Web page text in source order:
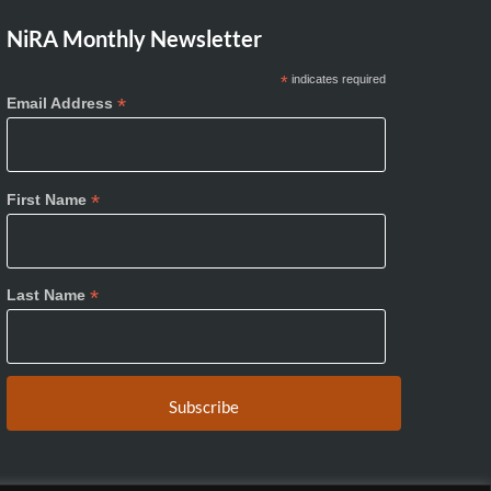
NiRA Monthly Newsletter
*indicates required
Email Address *
First Name *
Last Name *